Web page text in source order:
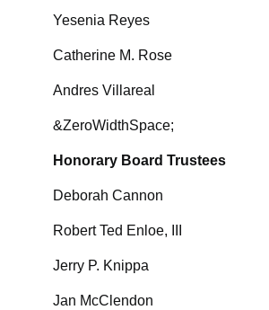
Yesenia Reyes
Catherine M. Rose
Andres Villareal
&ZeroWidthSpace;
Honorary Board Trustees
Deborah Cannon
Robert Ted Enloe, III
Jerry P. Knippa
Jan McClendon